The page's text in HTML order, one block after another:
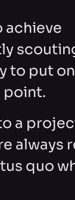
achieve
to put
point.
a
always
quo